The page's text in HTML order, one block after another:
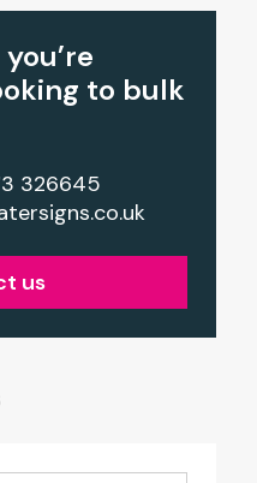
to bulk
326645
us